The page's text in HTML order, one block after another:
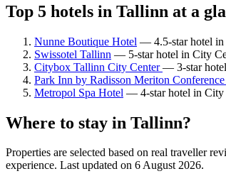
Top 5 hotels in Tallinn at a
Nunne Boutique Hotel — 4.5-star hotel in
Swissotel Tallinn — 5-star hotel in City
Citybox Tallinn City Center— 3-star
Park Inn by Radisson Meriton
Metropol Spa Hotel — 4-star hotel in City
Where to stay in Tallinn?
Properties are selected based on real traveller
experience. Last updated on 6 August 2026.